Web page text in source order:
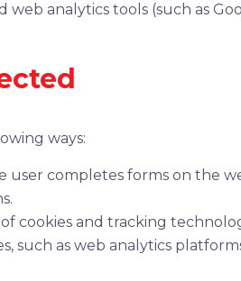
web analytics tools (such as
ways:
completes forms on the
cookies and tracking
such as web analytics